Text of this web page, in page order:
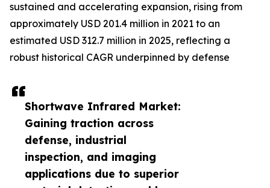
Shortwave Infrared Market:
Gaining traction across
defense, industrial
inspection, and imaging
applications due to superior
sustained and accelerating expansion, rising from
approximately USD 201.4 million in 2021 to an
estimated USD 312.7 million in 2025, reflecting a
robust historical CAGR underpinned by defense